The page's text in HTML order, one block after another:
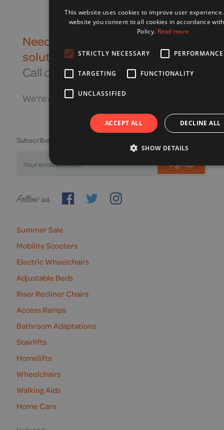
Need to speak to a mobility
solution expert?
Call our helpline on
03442 16 16 16
We're open Monday to Friday, 9am—5pm
Subscribe to receive our latest offers
Sign up
Follow
Summer Sale
Mobility Scooters
Electric Wheelchairs
Adjustable Beds
Riser Recliner Chairs
Access Ramps
Bathroom Adaptations
Stairlifts
Homelifts
Wheelchairs
Walking Aids
Home Care
This website uses cookies to improve user
website you consent to all cookies in accordance
Policy. Read more
STRICTLY NECESSARY PERFORMANCE
TARGETING FUNCTIONALITY
UNCLASSIFIED
ACCEPT ALL DECLINE ALL
SHOW DETAILS